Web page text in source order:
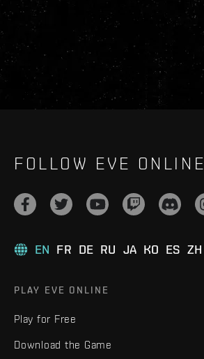
FOLLOW EVE ONLINE
EN FR DE RU JA KO ES ZH
PLAY EVE ONLINE
Play for Free
Download the Game